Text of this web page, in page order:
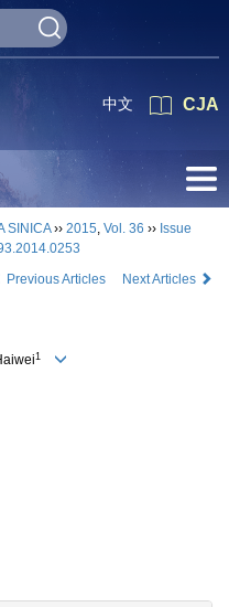
CJA
中文
SINICA›› 2015, Vol. 36 ›› Issue
Previous Articles Next Articles
1